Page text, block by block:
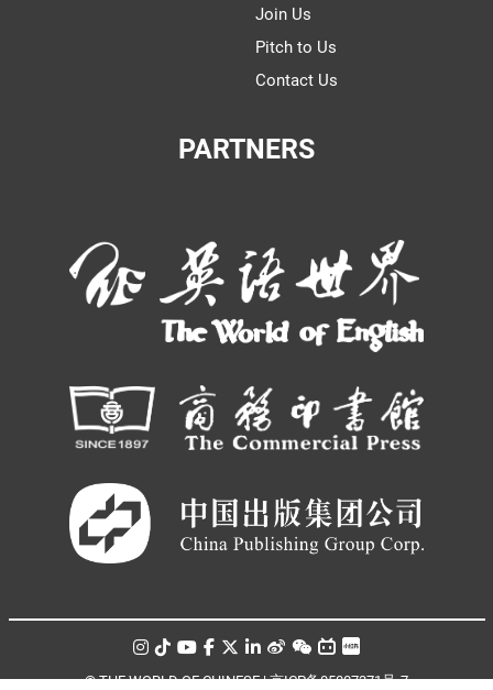
Join Us
Pitch to Us
Contact Us
PARTNERS
© THE WORLD OF CHINESE |京ICP备05007371号-7